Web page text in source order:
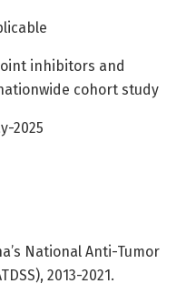
inhibitors and
cohort study
2025
National Anti-Tumor
2013-2021.